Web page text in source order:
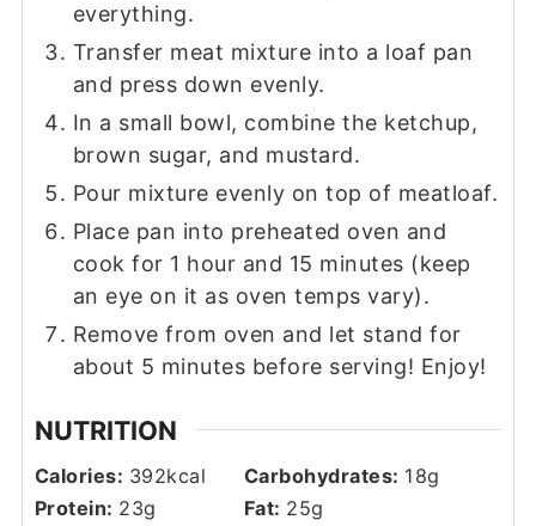
everything.
Transfer meat mixture into a loaf pan
and press down evenly.
In a small bowl, combine the ketchup,
brown sugar, and mustard.
Pour mixture evenly on top of meatloaf.
Place pan into preheated oven and
cook for 1 hour and 15 minutes (keep
an eye on it as oven temps vary).
Remove from oven and let stand for
about 5 minutes before serving! Enjoy!
NUTRITION
Calories: 392kcal Carbohydrates: 18g
Protein: 23g Fat: 25g